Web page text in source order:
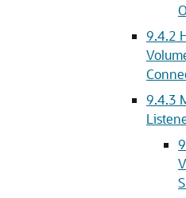
9.4.2
9.4.3